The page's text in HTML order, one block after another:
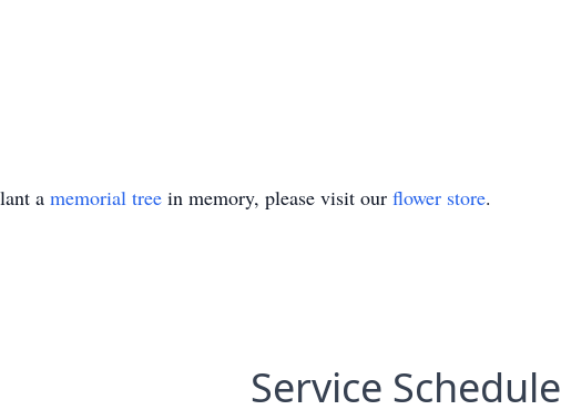
a memorial tree in memory, please visit our flower store.
Service Schedule